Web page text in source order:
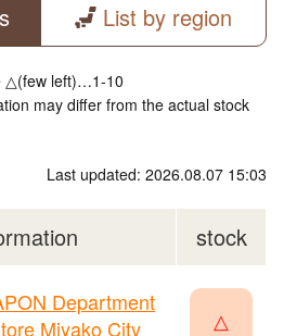
List by region
△(few left)…1-10
may differ from the actual stock
Last updated: 2026.08.07 15:03
stock
Department
Miyako City
△